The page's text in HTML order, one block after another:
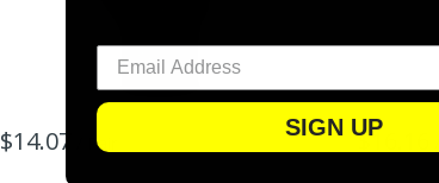
$14.07 / Pair $16.16
SIGN UP